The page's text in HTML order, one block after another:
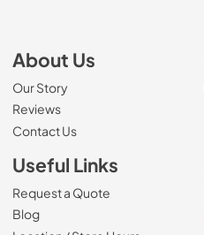
About Us
Our Story
Reviews
Contact Us
Useful Links
Request a Quote
Blog